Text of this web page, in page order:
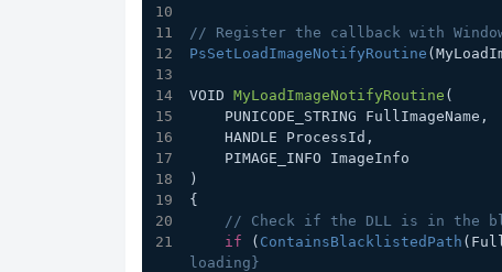
// Register the callback with
PsSetLoadImageNotifyRoutine
VOID MyLoadImageNotifyRoutine (
    PUNICODE_STRING FullImageName,
    HANDLE ProcessId,
    PIMAGE_INFO ImageInfo
)
{
// Check if the DLL is in the
if ( ContainsBlacklistedPath
loading}